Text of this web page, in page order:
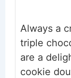
Always a
triple
are a
cookie